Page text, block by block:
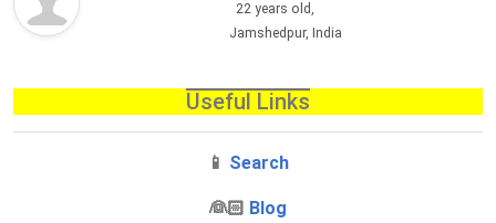
22 years old,
Jamshedpur, India
Useful Links
📱 Search
‍👰🏻 Blog